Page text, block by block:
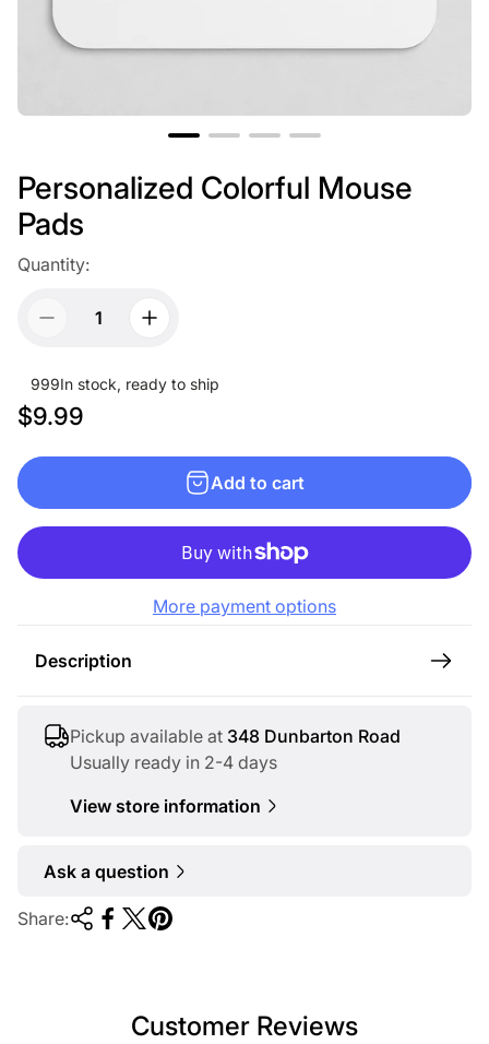
Personalized Colorful Mouse
Pads
Quantity:
999In stock, ready to ship
R
g
u
l
a
$9.99
Add to cart
More payment options
Description
Pickup available at 348 Dunbarton Road
Usually ready in 2-4 days
View store information
Ask a question
Share:
Customer Reviews